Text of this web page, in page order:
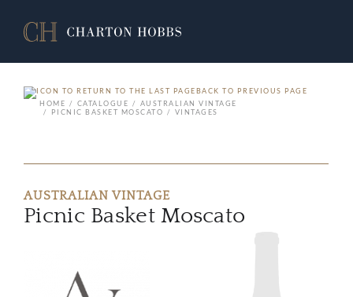
BACK TO PREVIOUS PAGE
HOME
CATALOGUE
AUSTRALIAN VINTAGE
PICNIC BASKET MOSCATO
VINTAGES
AUSTRALIAN VINTAGE
Picnic Basket Moscato